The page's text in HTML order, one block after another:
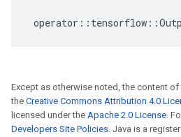
operator :: tensorflow ::
Except as otherwise noted, the content
the Creative Commons Attribution 4.0
licensed under the Apache 2.0 License.
Developers Site Policies. Java is a